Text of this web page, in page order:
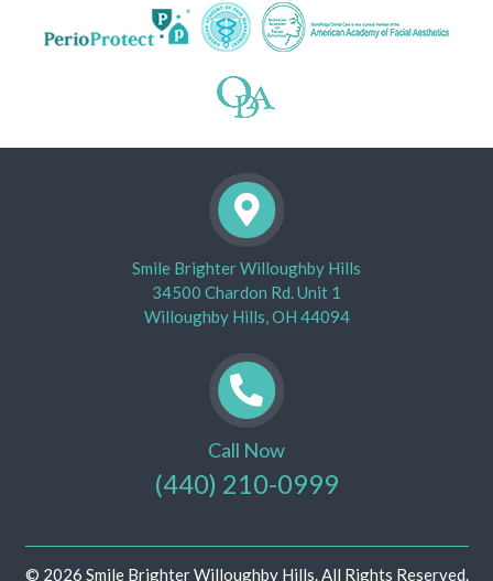
Smile Brighter Willoughby Hills
34500 Chardon Rd. Unit 1
Willoughby Hills, OH 44094
Call Now
(440) 210-0999
© 2026 Smile Brighter Willoughby Hills. All Rights Reserved.